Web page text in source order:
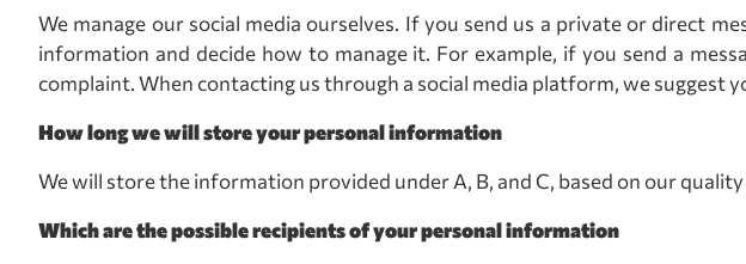
We manage our social media ourselves. If you send us a private or direct
information and decide how to manage it. For example, if you send a
complaint. When contacting us through a social media platform, we
How long we will store your personal information
We will store the information provided under A, B, and C, based on our
Which are the possible recipients of your personal information